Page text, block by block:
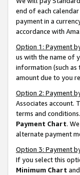
end of each
payment in a
accordance with
Option 1: Payment
us with the name of
information (such as
amount due to you
Option 2: Payment
Associates account.
terms and
Payment Chart.
alternate payment
Option 3: Payment
If you select this
Minimum Chart